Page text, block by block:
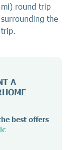
mi) round trip
the
A
best offers